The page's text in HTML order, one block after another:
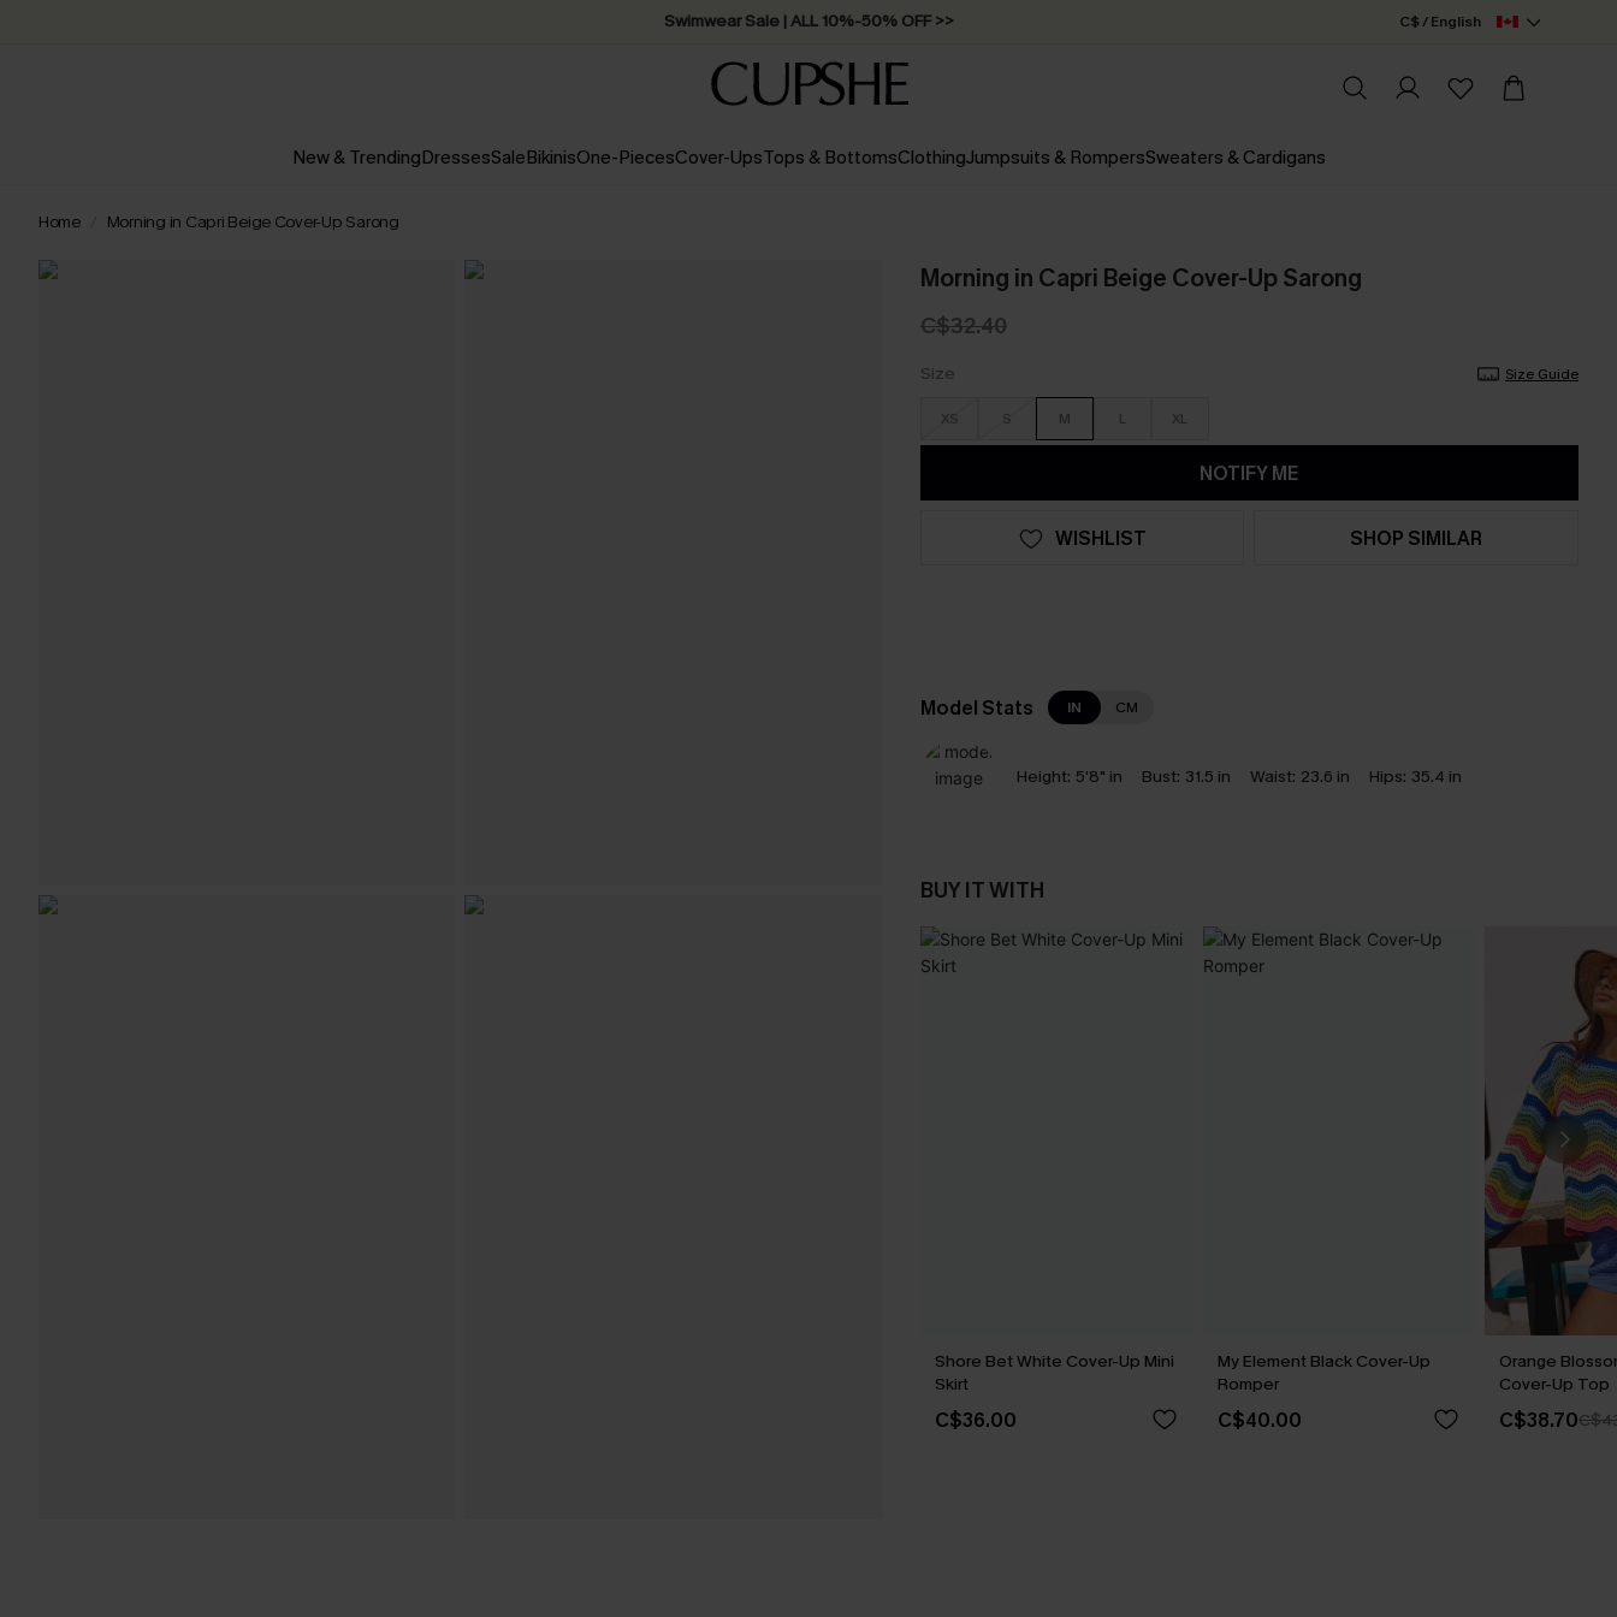
Swimwear Sale | ALL 10%-50% OFF >> C$ / English
New & TrendingDressesSaleBikinisOne-PiecesCover-UpsTops & BottomsClothingJumpsuits & RompersSweaters & Cardigans
Home Morning in Capri Beige Cover-Up Sarong
Morning in Capri Beige Cover-Up Sarong
C$32.40
Size Size Guide
XS S M L XL
NOTIFY ME
WISHLIST SHOP SIMILAR
Model Stats IN CM
Height: 5'8" in Bust: 31.5 in Waist: 23.6 in Hips: 35.4 in
BUY IT WITH
Shore Bet White Cover-Up Mini
Skirt
C$36.00
My Element Black Cover-Up
Romper
C$40.00
Orange
Cover-Up Top
C$38.70